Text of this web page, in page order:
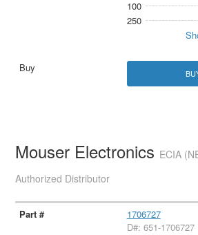
100
250
Mouser Electronics ECIA
Authorized Distributor
1706727
D#: 651-1706727